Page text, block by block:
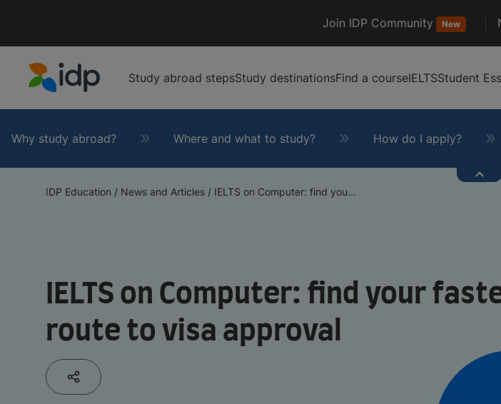
Join IDP Community New
Study abroad stepsStudy destinationsFind a courseIELTSStudent
Why study abroad? Where and what to study? How do I apply?
IDP Education / News and Articles / IELTS on Computer: find you...
IELTS on Computer: find your
route to visa approval